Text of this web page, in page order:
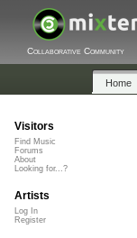
Collaborative Community
Home
Visitors
Find Music
Forums
About
Looking for...?
Artists
Log In
Register